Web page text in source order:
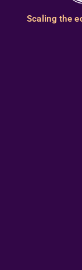
Scaling the